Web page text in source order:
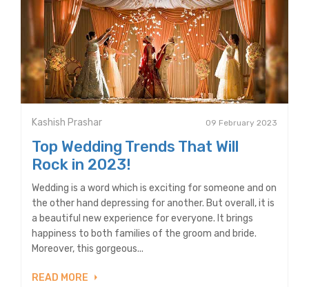
Kashish Prashar 09 February 2023
Top Wedding Trends That Will
Rock in 2023!
Wedding is a word which is exciting for someone and on
the other hand depressing for another. But overall, it is
a beautiful new experience for everyone. It brings
happiness to both families of the groom and bride.
Moreover, this gorgeous...
READ MORE